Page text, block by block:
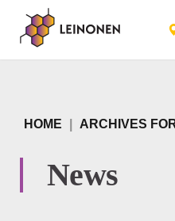
HOME ARCHIVES
News